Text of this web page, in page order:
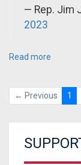
— Rep. Jim
2023
Read more
← Previous 1